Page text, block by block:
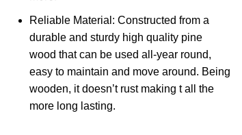
Reliable Material: Constructed from a
durable and sturdy high quality pine
wood that can be used all-year round,
easy to maintain and move around. Being
wooden, it doesn’t rust making t all the
more long lasting.